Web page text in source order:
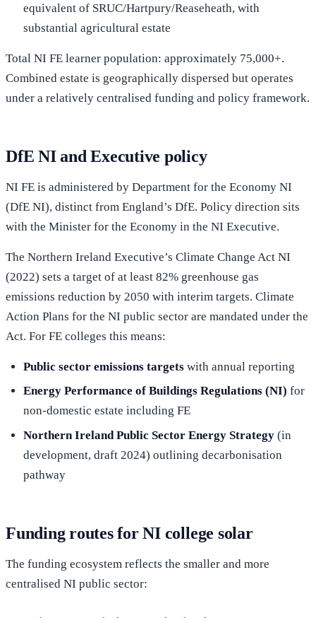
equivalent of SRUC/Hartpury/Reaseheath, with
substantial agricultural estate
Total NI FE learner population: approximately 75,000+.
Combined estate is geographically dispersed but operates
under a relatively centralised funding and policy framework.
DfE NI and Executive policy
NI FE is administered by Department for the Economy NI
(DfE NI), distinct from England’s DfE. Policy direction sits
with the Minister for the Economy in the NI Executive.
The Northern Ireland Executive’s Climate Change Act NI
(2022) sets a target of at least 82% greenhouse gas
emissions reduction by 2050 with interim targets. Climate
Action Plans for the NI public sector are mandated under the
Act. For FE colleges this means:
Public sector emissions targetswith annual reporting
Energy Performance of Buildings Regulations (NI) for
non-domestic estate including FE
Northern Ireland Public Sector Energy Strategy(in
development, draft 2024) outlining decarbonisation
pathway
Funding routes for NI college solar
The funding ecosystem reflects the smaller and more
centralised NI public sector: